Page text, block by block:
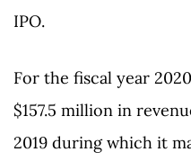
IPO.
For the fiscal year
$157.5 million in
2019 during which it